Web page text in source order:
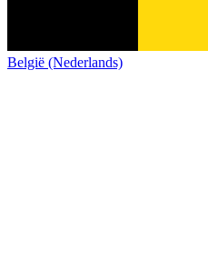
België (Nederlands)